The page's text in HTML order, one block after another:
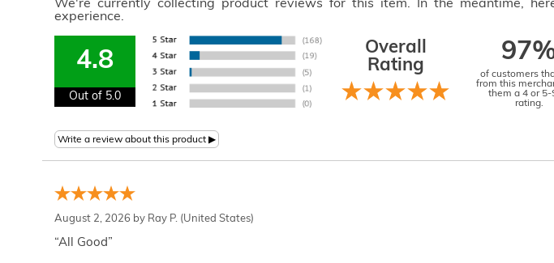
We're currently collecting product reviews for this item. In the meantime,
experience.
4.8
Out of 5.0
Overall
Rating
of customers
from this
them a 4 or 5-
rating.
August 2, 2026 by Ray P. (United States)
“All Good”